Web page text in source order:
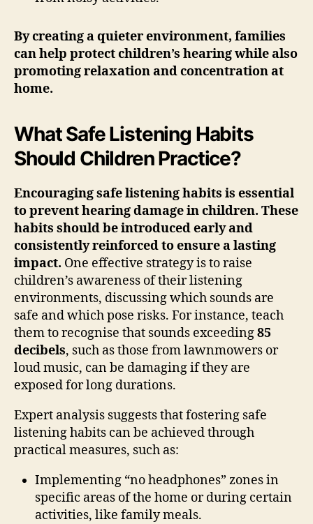
By creating a quieter environment, families
can help protect children’s hearing while also
promoting relaxation and concentration at
home.
What Safe Listening Habits
Should Children Practice?
Encouraging safe listening habits is essential
to prevent hearing damage in children. These
habits should be introduced early and
consistently reinforced to ensure a lasting
impact. One effective strategy is to raise
children’s awareness of their listening
environments, discussing which sounds are
safe and which pose risks. For instance, teach
them to recognise that sounds exceeding85
decibels, such as those from lawnmowers or
loud music, can be damaging if they are
exposed for long durations.
Expert analysis suggests that fostering safe
listening habits can be achieved through
practical measures, such as:
Implementing “no headphones” zones in
specific areas of the home or during certain
activities, like family meals.